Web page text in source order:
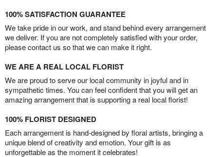
100% SATISFACTION GUARANTEE
We take pride in our work, and stand behind every arrangement
we deliver. If you are not completely satisfied with your order,
please contact us so that we can make it right.
WE ARE A REAL LOCAL FLORIST
We are proud to serve our local community in joyful and in
sympathetic times. You can feel confident that you will get an
amazing arrangement that is supporting a real local florist!
100% FLORIST DESIGNED
Each arrangement is hand-designed by floral artists, bringing a
unique blend of creativity and emotion. Your gift is as
unforgettable as the moment it celebrates!